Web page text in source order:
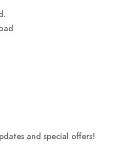
and special offers!